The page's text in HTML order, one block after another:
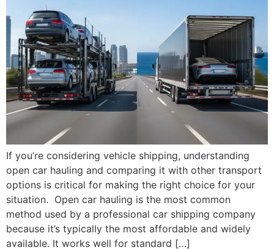
If you’re considering vehicle shipping, understanding
open car hauling and comparing it with other transport
options is critical for making the right choice for your
situation. Open car hauling is the most common
method used by a professional car shipping company
because it’s typically the most affordable and widely
available. It works well for standard […]